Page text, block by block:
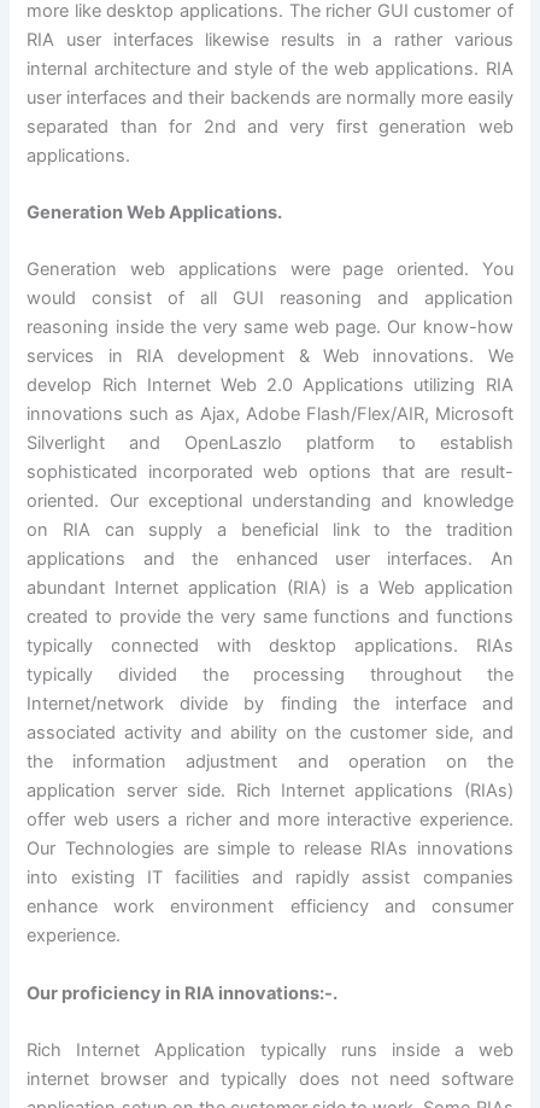
more like desktop applications. The richer GUI customer of
RIA user interfaces likewise results in a rather various
internal architecture and style of the web applications. RIA
user interfaces and their backends are normally more easily
separated than for 2nd and very first generation web
applications.
Generation Web Applications.
Generation web applications were page oriented. You
would consist of all GUI reasoning and application
reasoning inside the very same web page. Our know-how
services in RIA development & Web innovations. We
develop Rich Internet Web 2.0 Applications utilizing RIA
innovations such as Ajax, Adobe Flash/Flex/AIR, Microsoft
Silverlight and OpenLaszlo platform to establish
sophisticated incorporated web options that are result-
oriented. Our exceptional understanding and knowledge
on RIA can supply a beneficial link to the tradition
applications and the enhanced user interfaces. An
abundant Internet application (RIA) is a Web application
created to provide the very same functions and functions
typically connected with desktop applications. RIAs
typically divided the processing throughout the
Internet/network divide by finding the interface and
associated activity and ability on the customer side, and
the information adjustment and operation on the
application server side. Rich Internet applications (RIAs)
offer web users a richer and more interactive experience.
Our Technologies are simple to release RIAs innovations
into existing IT facilities and rapidly assist companies
enhance work environment efficiency and consumer
experience.
Our proficiency in RIA innovations:-.
Rich Internet Application typically runs inside a web
internet browser and typically does not need software